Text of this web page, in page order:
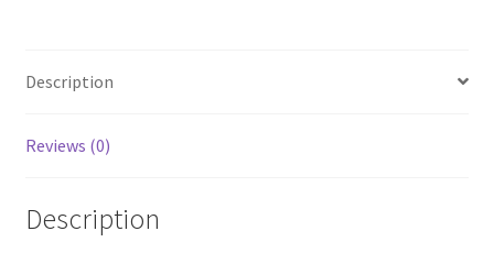
Description
Reviews (0)
Description